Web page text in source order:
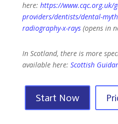
here: https://www.cqc.org.uk/
providers/dentists/dental-
radiography-x-rays(opens in
In Scotland, there is more
available here: Scottish
Start Now